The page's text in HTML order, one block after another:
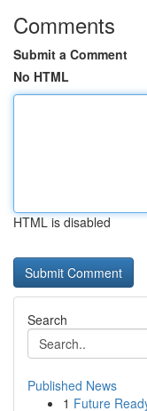
Comments
Submit a Comment
No HTML
HTML is disabled
Search
Published News
1 Future